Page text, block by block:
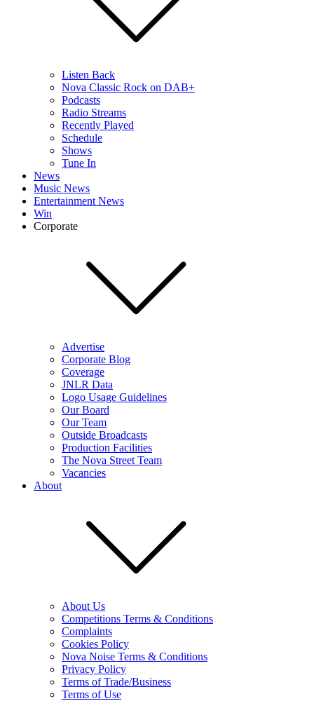
Listen Back
Nova Classic Rock on DAB+
Podcasts
Radio Streams
Recently Played
Schedule
Shows
Tune In
News
Music News
Entertainment News
Win
Corporate
Advertise
Corporate Blog
Coverage
JNLR Data
Logo Usage Guidelines
Our Board
Our Team
Outside Broadcasts
Production Facilities
The Nova Street Team
Vacancies
About
About Us
Competitions Terms & Conditions
Complaints
Cookies Policy
Nova Noise Terms & Conditions
Privacy Policy
Terms of Trade/Business
Terms of Use